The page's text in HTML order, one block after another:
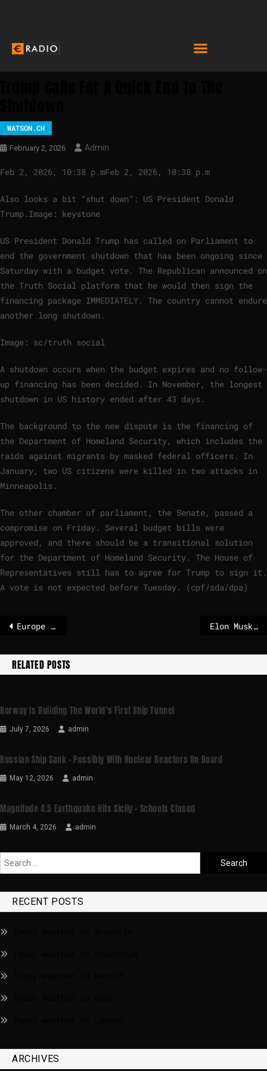
WATSON.CH
February 2, 2026 Admin
Feb 2, 2026, 10:38 p.mFeb 2, 2026, 10:38 p.m
Also looks a bit “shut down”: US President Donald
Trump. Image: keystone
US President Donald Trump has called on Parliament to
end the government shutdown that has been ongoing since
Saturday with a budget vote. The Republican announced on
the Truth Social platform that he would then sign the
financing package IMMEDIATELY. The country cannot endure
another long shutdown.
Image: sc/truth social
A shutdown occurs when the budget expires and no follow-
up financing has been decided. In November, the longest
shutdown in US history ended after 43 days.
The background to the new dispute is the financing of
the Department of Homeland Security, which includes the
raids against migrants by masked federal officers. In
January, two US citizens were killed in two attacks in
Minneapolis.
The other chamber of parliament, the Senate, passed a
compromise on Friday. Several budget bills were
approved, and there should be a transitional solution
for the Department of Homeland Security. The House of
Representatives still has to agree for Trump to sign it.
A vote is not expected before Tuesday. (cpf/sda/dpa)
Europe begins its slow retreat from US dependence – POLITICO Elon Musk joins rocket and AI businesses into single company before expected IPO
RELATED POSTS
Norway Is Building The World’s First Ship Tunnel
July 7, 2026 admin
Russian Ship Sank – Possibly With Nuclear Reactors On Board
May 12, 2026 admin
Magnitude 4.5 Earthquake Hits Sicily – Schools Closed
March 4, 2026 admin
RECENT POSTS
ARCHIVES